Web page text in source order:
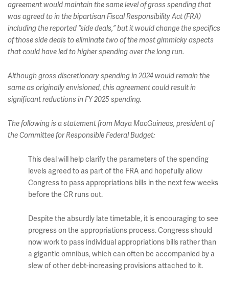
agreement would maintain the same level of gross spending that
was agreed to in the bipartisan Fiscal Responsibility Act (FRA)
including the reported “side deals,” but it would change the specifics
of those side deals to eliminate two of the most gimmicky aspects
that could have led to higher spending over the long run.
Although gross discretionary spending in 2024 would remain the
same as originally envisioned, this agreement could result in
significant reductions in FY 2025 spending.
The following is a statement from Maya MacGuineas, president of
the Committee for Responsible Federal Budget:
This deal will help clarify the parameters of the spending
levels agreed to as part of the FRA and hopefully allow
Congress to pass appropriations bills in the next few weeks
before the CR runs out.
Despite the absurdly late timetable, it is encouraging to see
progress on the appropriations process. Congress should
now work to pass individual appropriations bills rather than
a gigantic omnibus, which can often be accompanied by a
slew of other debt-increasing provisions attached to it.